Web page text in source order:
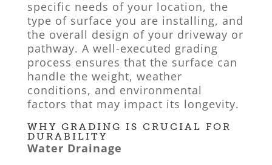
specific needs of your location, the
type of surface you are installing, and
the overall design of your driveway or
pathway. A well-executed grading
process ensures that the surface can
handle the weight, weather
conditions, and environmental
factors that may impact its longevity.
WHY GRADING IS CRUCIAL FOR
DURABILITY
Water Drainage